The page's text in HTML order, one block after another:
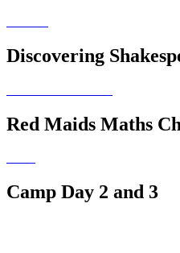
Discovering
Red Maids Maths
Camp Day 2 and 3